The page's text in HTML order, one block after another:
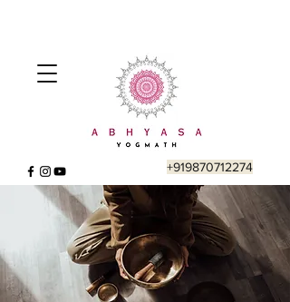
+919870712274